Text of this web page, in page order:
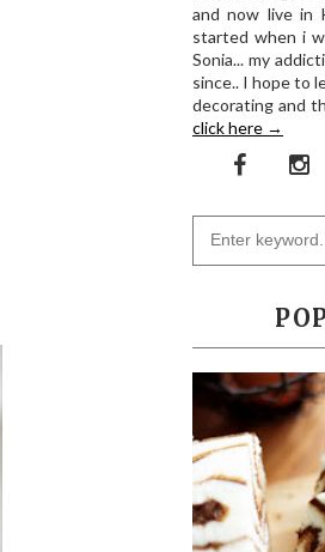
and now live in
started when i
Sonia... my
since.. I hope to
decorating and
click here →